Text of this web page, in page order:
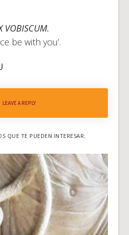
VOBISCUM.
be with you’.
LEAVE A REPLY
QUE TE PUEDEN INTERESAR: